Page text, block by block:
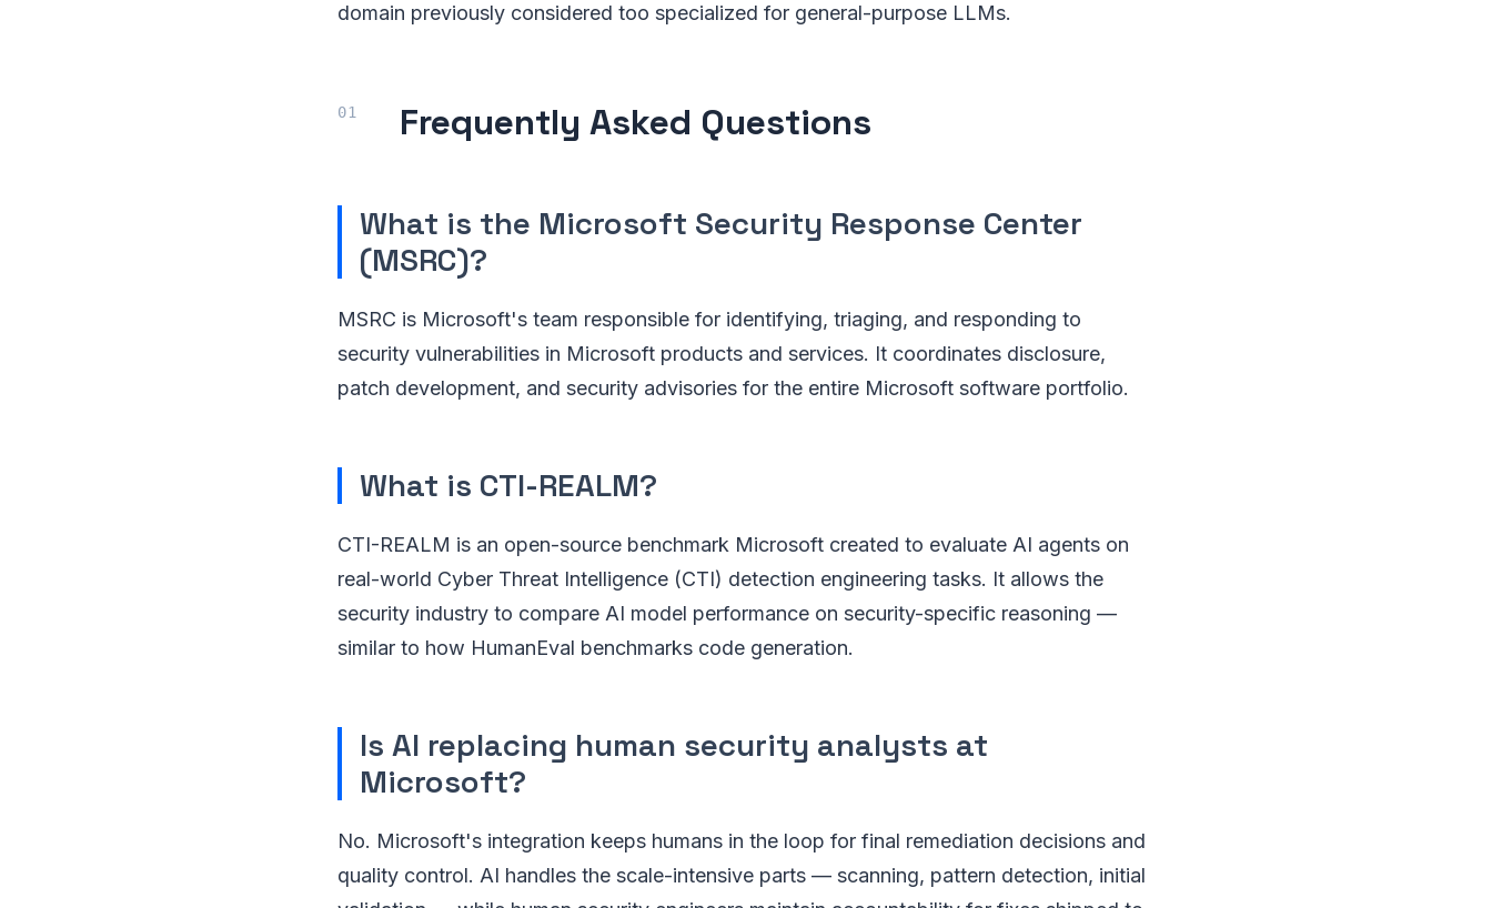
domain previously considered too specialized for general-purpose LLMs.
Frequently Asked Questions
What is the Microsoft Security Response Center
(MSRC)?
MSRC is Microsoft's team responsible for identifying, triaging, and responding to
security vulnerabilities in Microsoft products and services. It coordinates disclosure,
patch development, and security advisories for the entire Microsoft software portfolio.
What is CTI-REALM?
CTI-REALM is an open-source benchmark Microsoft created to evaluate AI agents on
real-world Cyber Threat Intelligence (CTI) detection engineering tasks. It allows the
security industry to compare AI model performance on security-specific reasoning —
similar to how HumanEval benchmarks code generation.
Is AI replacing human security analysts at
Microsoft?
No. Microsoft's integration keeps humans in the loop for final remediation decisions and
quality control. AI handles the scale-intensive parts — scanning, pattern detection, initial